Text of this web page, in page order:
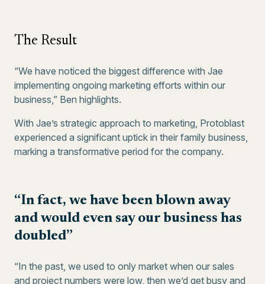
The Result
“We have noticed the biggest difference with Jae
implementing ongoing marketing efforts within our
business,” Ben highlights.
With Jae’s strategic approach to marketing, Protoblast
experienced a significant uptick in their family business,
marking a transformative period for the company.
“In fact, we have been blown away
and would even say our business has
doubled”
“In the past, we used to only market when our sales
and project numbers were low, then we’d get busy and